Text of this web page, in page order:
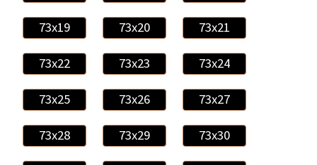
73x19 73x20 73x21
73x22 73x23 73x24
73x25 73x26 73x27
73x28 73x29 73x30